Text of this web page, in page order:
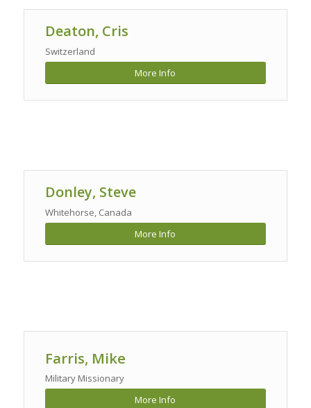
Deaton, Cris
Switzerland
More Info
Donley, Steve
Whitehorse, Canada
More Info
Farris, Mike
Military Missionary
More Info